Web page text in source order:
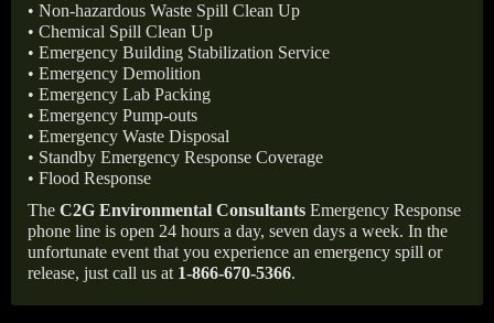
• Non-hazardous Waste Spill Clean Up
• Chemical Spill Clean Up
• Emergency Building Stabilization Service
• Emergency Demolition
• Emergency Lab Packing
• Emergency Pump-outs
• Emergency Waste Disposal
• Standby Emergency Response Coverage
• Flood Response
The C2G Environmental Consultants Emergency Response
phone line is open 24 hours a day, seven days a week. In the
unfortunate event that you experience an emergency spill or
release, just call us at 1-866-670-5366.